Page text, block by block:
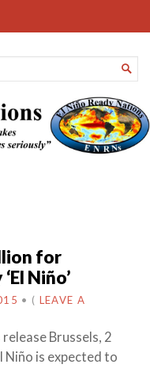

for
Niño’
• ( LEAVE A
Brussels, 2
Niño is expected to